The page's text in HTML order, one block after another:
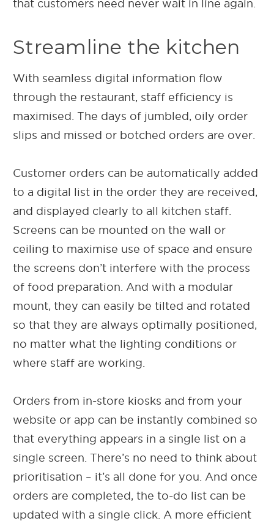
that customers need never wait in line again.
Streamline the kitchen
With seamless digital information flow
through the restaurant, staff efficiency is
maximised. The days of jumbled, oily order
slips and missed or botched orders are over.
Customer orders can be automatically added
to a digital list in the order they are received,
and displayed clearly to all kitchen staff.
Screens can be mounted on the wall or
ceiling to maximise use of space and ensure
the screens don’t interfere with the process
of food preparation. And with a modular
mount, they can easily be tilted and rotated
so that they are always optimally positioned,
no matter what the lighting conditions or
where staff are working.
Orders from in-store kiosks and from your
website or app can be instantly combined so
that everything appears in a single list on a
single screen. There’s no need to think about
prioritisation – it’s all done for you. And once
orders are completed, the to-do list can be
updated with a single click. A more efficient